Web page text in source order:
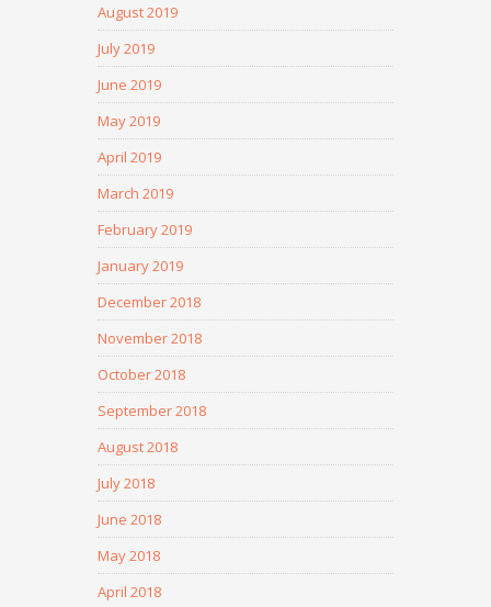
August 2019
July 2019
June 2019
May 2019
April 2019
March 2019
February 2019
January 2019
December 2018
November 2018
October 2018
September 2018
August 2018
July 2018
June 2018
May 2018
April 2018